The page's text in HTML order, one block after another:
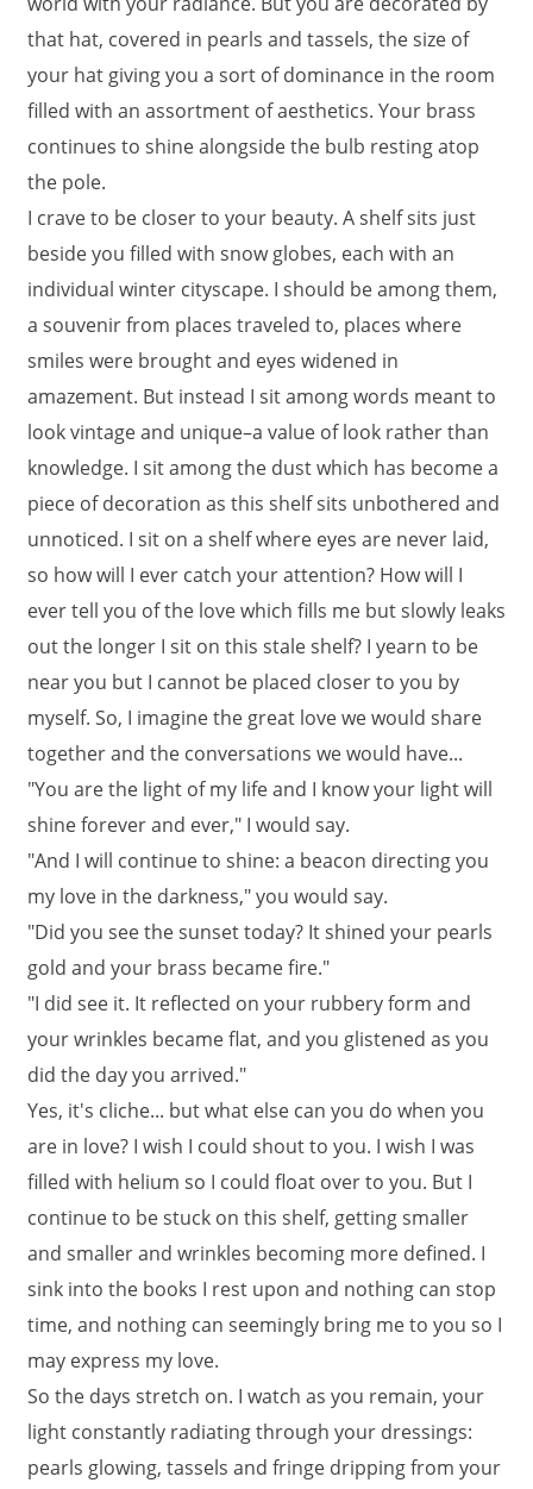
that hat, covered in pearls and tassels, the size of
your hat giving you a sort of dominance in the room
filled with an assortment of aesthetics. Your brass
continues to shine alongside the bulb resting atop
the pole.
I crave to be closer to your beauty. A shelf sits just
beside you filled with snow globes, each with an
individual winter cityscape. I should be among them,
a souvenir from places traveled to, places where
smiles were brought and eyes widened in
amazement. But instead I sit among words meant to
look vintage and unique–a value of look rather than
knowledge. I sit among the dust which has become a
piece of decoration as this shelf sits unbothered and
unnoticed. I sit on a shelf where eyes are never laid,
so how will I ever catch your attention? How will I
ever tell you of the love which fills me but slowly leaks
out the longer I sit on this stale shelf? I yearn to be
near you but I cannot be placed closer to you by
myself. So, I imagine the great love we would share
together and the conversations we would have...
"You are the light of my life and I know your light will
shine forever and ever," I would say.
"And I will continue to shine: a beacon directing you
my love in the darkness," you would say.
"Did you see the sunset today? It shined your pearls
gold and your brass became fire."
"I did see it. It reflected on your rubbery form and
your wrinkles became flat, and you glistened as you
did the day you arrived."
Yes, it's cliche... but what else can you do when you
are in love? I wish I could shout to you. I wish I was
filled with helium so I could float over to you. But I
continue to be stuck on this shelf, getting smaller
and smaller and wrinkles becoming more defined. I
sink into the books I rest upon and nothing can stop
time, and nothing can seemingly bring me to you so I
may express my love.
So the days stretch on. I watch as you remain, your
light constantly radiating through your dressings:
pearls glowing, tassels and fringe dripping from your